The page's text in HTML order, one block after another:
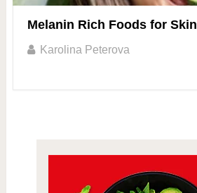
Melanin Rich Foods for Skin
Karolina Peterova